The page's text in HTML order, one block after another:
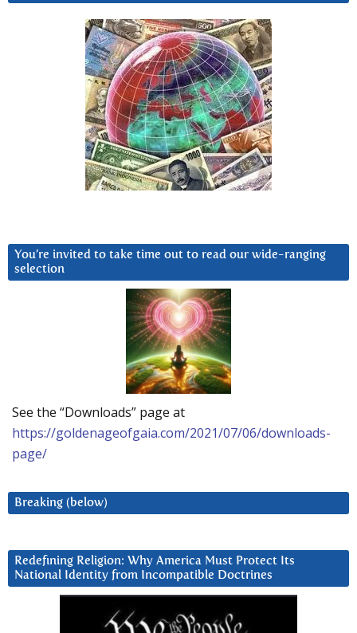
You’re invited to take time out to read our wide-ranging
selection
See the “Downloads” page at
https://goldenageofgaia.com/2021/07/06/downloads-
page/
Breaking (below)
Redefining Religion: Why America Must Protect Its
National Identity from Incompatible Doctrines